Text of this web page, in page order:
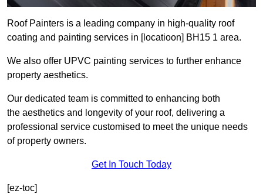
Roof Painters is a leading company in high-quality roof
coating and painting services in [locatioon] BH15 1 area.
We also offer UPVC painting services to further enhance
property aesthetics.
Our dedicated team is committed to enhancing both
the aesthetics and longevity of your roof, delivering a
professional service customised to meet the unique needs
of property owners.
Get In Touch Today
[ez-toc]